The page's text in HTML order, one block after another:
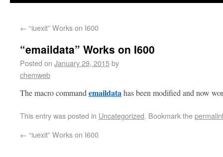
← “iuexit” Works on I600
“emaildata” Works on I600
Posted on January 29, 2015by
chemweb
The macro command emaildatahas been modified and now
This entry was posted in Uncategorized. Bookmark the
← “iuexit” Works on I600